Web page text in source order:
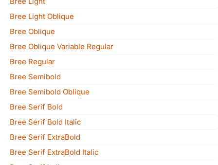
Bree Light Oblique
Bree Oblique
Bree Oblique Variable Regular
Bree Regular
Bree Semibold
Bree Semibold Oblique
Bree Serif Bold
Bree Serif Bold Italic
Bree Serif ExtraBold
Bree Serif ExtraBold Italic